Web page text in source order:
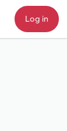
Log in